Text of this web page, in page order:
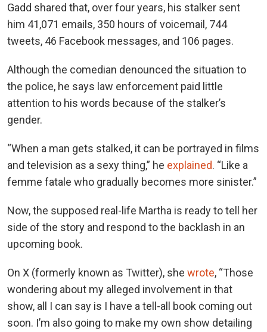
Gadd shared that, over four years, his stalker sent
him 41,071 emails, 350 hours of voicemail, 744
tweets, 46 Facebook messages, and 106 pages.
Although the comedian denounced the situation to
the police, he says law enforcement paid little
attention to his words because of the stalker’s
gender.
“When a man gets stalked, it can be portrayed in films
and television as a sexy thing,” he explained. “Like a
femme fatale who gradually becomes more sinister.”
Now, the supposed real-life Martha is ready to tell her
side of the story and respond to the backlash in an
upcoming book.
On X (formerly known as Twitter), she wrote, “Those
wondering about my alleged involvement in that
show, all I can say is I have a tell-all book coming out
soon. I’m also going to make my own show detailing